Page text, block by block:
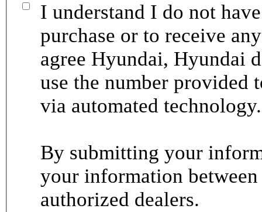
I understand I do not
purchase or to receive
agree Hyundai, Hyundai
use the number provided
via automated
By submitting your
your information
authorized dealers.